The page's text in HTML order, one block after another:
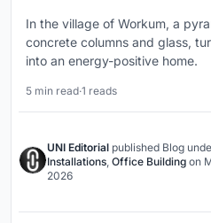
In the village of Workum, a
concrete columns and glass,
into an energy-positive home.
5 min read·1 reads
UNI Editorial published Blog
Installations Office Building on
2026